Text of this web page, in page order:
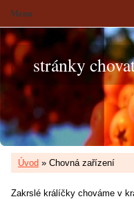
stránky
Úvod » Chovná zařízení
Zakrslé králíčky chováme v
Menu